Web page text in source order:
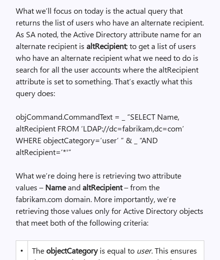
What we’ll focus on today is the actual query that
returns the list of users who have an alternate recipient.
As SA noted, the Active Directory attribute name for an
alternate recipient is altRecipient; to get a list of users
who have an alternate recipient what we need to do is
search for all the user accounts where the altRecipient
attribute is set to something. That’s exactly what this
query does:
objCommand.CommandText = _ “SELECT Name,
altRecipient FROM ‘LDAP://dc=fabrikam,dc=com’
WHERE objectCategory=’user’ ” & _ “AND
altRecipient=’*'”
What we’re doing here is retrieving two attribute
values – NameandaltRecipient– from the
fabrikam.com domain. More importantly, we’re
retrieving those values only for Active Directory objects
that meet both of the following criteria:
• TheobjectCategoryis equal to user. This ensures